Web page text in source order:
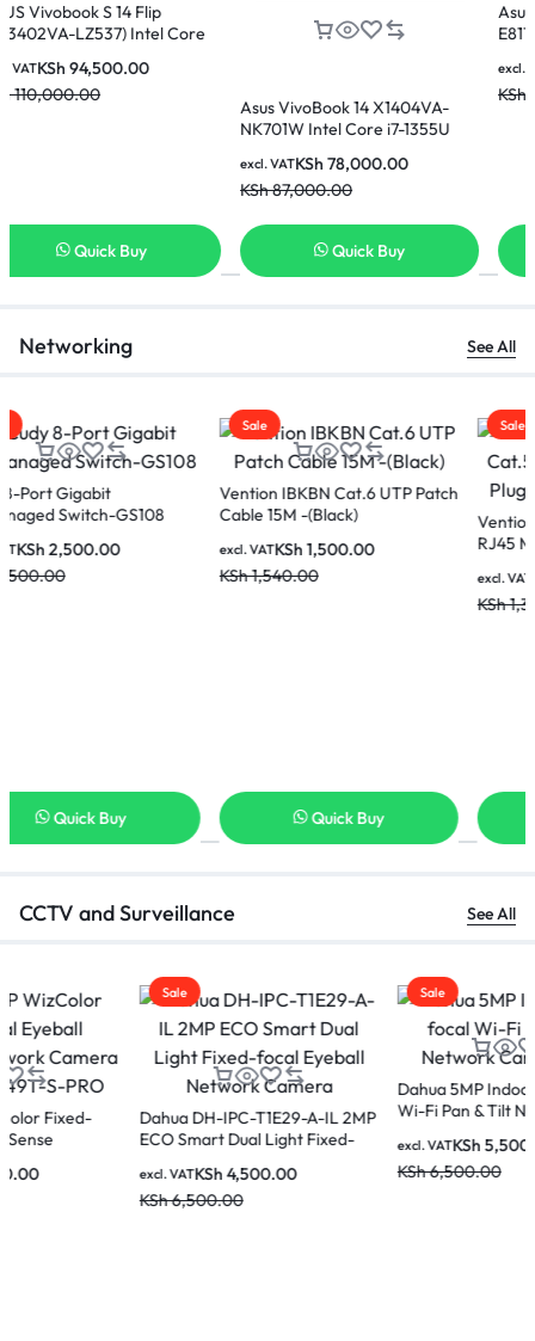
Flip
Intel Core
Laptop
Asus VivoBook 14 X1404VA-
NK701W Intel Core i7-1355U
78,000.00
Quick Buy
Asus Vivobook 15
E81185W Intel Core
Quick
Networking See All
Sale
Vention IBKBN Cat.6 UTP Patch
Cable 15M -(Black)
KSh1,540.00
KSh1,500.00
excl. VAT
Quick Buy
Sale
Vention IDBR0-100 Cat.5E UTP
RJ45 Modular Plug Transparent
00Pack
excl. VAT
Quick Buy
CCTV and Surveillance See All
Sale
Dahua 5MP Indoor Fixed-focal
Wi-Fi Pan & Tilt Network
Camera-H5A
KSh
5,500.00
excl. VAT
Sale
Dahua 2MP IR Fixed-focal WiFi
Eyeball Network Camera IPC-
HDW1230DT-STW
3,500.00
excl. VAT